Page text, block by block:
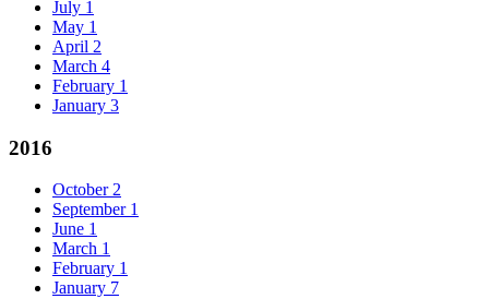
July 1
May 1
April 2
March 4
February 1
January 3
2016
October 2
September 1
June 1
March 1
February 1
January 7